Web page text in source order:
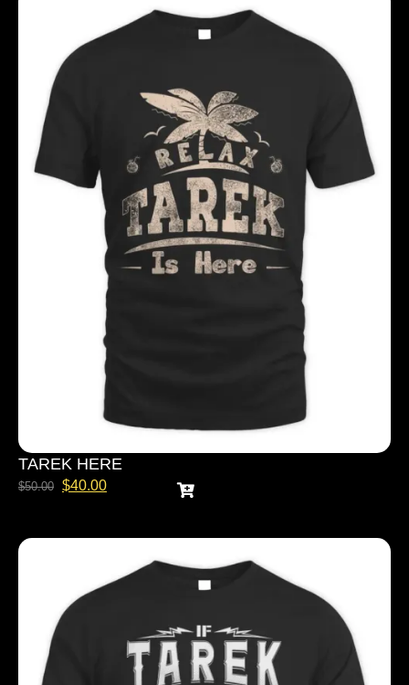
TAREK HERE
$50.00 $40.00